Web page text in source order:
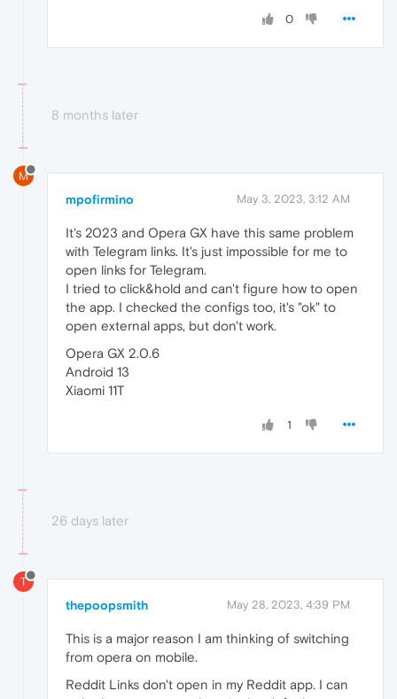
0
8 months later
M
mpofirmino May 3, 2023, 3:12 AM
It's 2023 and Opera GX have this same problem
with Telegram links. It's just impossible for me to
open links for Telegram.
I tried to click&hold and can't figure how to open
the app. I checked the configs too, it's "ok" to
open external apps, but don't work.
Opera GX 2.0.6
Android 13
Xiaomi 11T
1
26 days later
T
thepoopsmith May 28, 2023, 4:39 PM
This is a major reason I am thinking of switching
from opera on mobile.
Reddit Links don't open in my Reddit app. I can